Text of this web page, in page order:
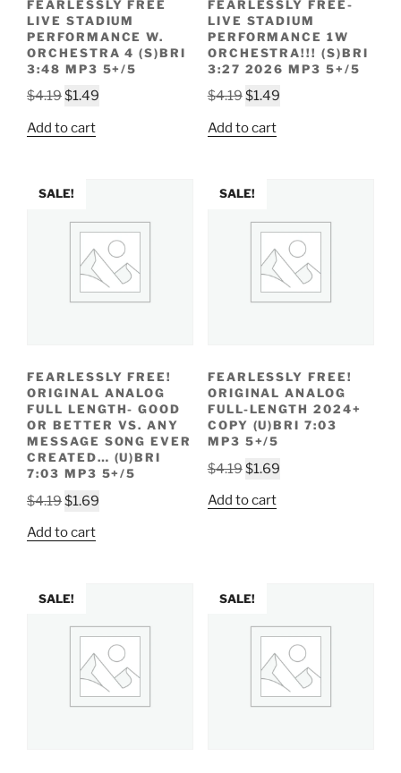
FEARLESSLY FREE
LIVE STADIUM
PERFORMANCE W.
ORCHESTRA 4 (S)BRI
3:48 MP3 5+/5
$4.19Original
was:
$1.49
Add to cart
FEARLESSLY FREE-
LIVE STADIUM
PERFORMANCE 1W
ORCHESTRA!!! (S)BRI
3:27 2026 MP3 5+/5
$4.19Original
was:
$1.49Current
Add to cart
SALE!
FEARLESSLY FREE!
ORIGINAL ANALOG
FULL LENGTH- GOOD
OR BETTER VS. ANY
MESSAGE SONG EVER
CREATED… (U)BRI
7:03 MP3 5+/5
$4.19Original
was:
$1.69
Add to cart
SALE!
FEARLESSLY FREE!
ORIGINAL ANALOG
FULL-LENGTH 2024+
COPY (U)BRI 7:03
MP3 5+/5
$4.19Original
was:
$1.69Current
Add to cart
SALE! SALE!